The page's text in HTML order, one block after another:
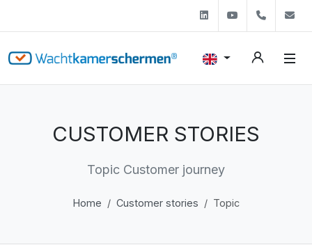
LinkedinYoutube+31
CUSTOMER STORIES
Topic Customer journey
Home Customer stories Topic